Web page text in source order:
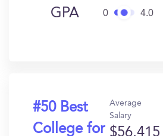
GPA 0 4.0
#50 Best
College for
Average
Salary
$56,415